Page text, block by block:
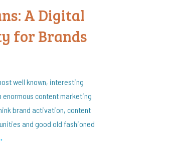
A Digital
for Brands
well known, interesting
content marketing
brand activation, content
and good old fashioned